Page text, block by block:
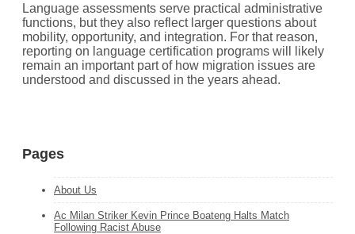
Language assessments serve practical administrative
functions, but they also reflect larger questions about
mobility, opportunity, and integration. For that reason,
reporting on language certification programs will likely
remain an important part of how migration issues are
understood and discussed in the years ahead.
Pages
About Us
Ac Milan Striker Kevin Prince Boateng Halts Match
Following Racist Abuse